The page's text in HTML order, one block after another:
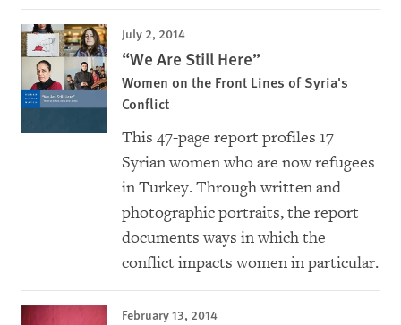
July 2, 2014
“We Are Still Here”
Women on the Front Lines of Syria's
Conflict
This 47-page report profiles 17
Syrian women who are now refugees
in Turkey. Through written and
photographic portraits, the report
documents ways in which the
conflict impacts women in particular.
February 13, 2014